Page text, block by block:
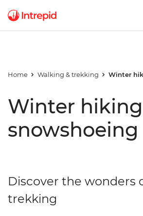
Home Walking & trekking Winter
Winter
Discover the wonders
trekking